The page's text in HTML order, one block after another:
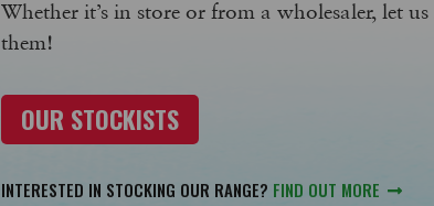
Whether it’s in store or from a wholesaler, let
them!
OUR STOCKISTS
INTERESTED IN STOCKING OUR RANGE? FIND OUT MORE